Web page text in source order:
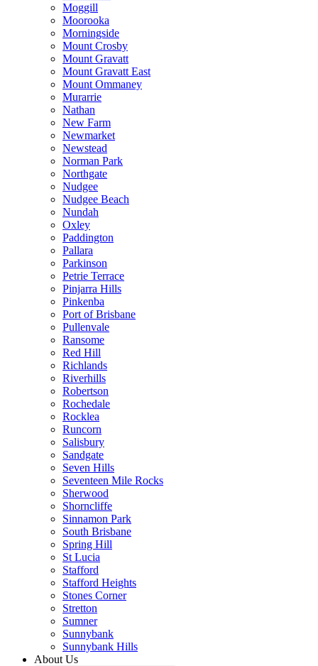
Moggill
Moorooka
Morningside
Mount Crosby
Mount Gravatt
Mount Gravatt East
Mount Ommaney
Murarrie
Nathan
New Farm
Newmarket
Newstead
Norman Park
Northgate
Nudgee
Nudgee Beach
Nundah
Oxley
Paddington
Pallara
Parkinson
Petrie Terrace
Pinjarra Hills
Pinkenba
Port of Brisbane
Pullenvale
Ransome
Red Hill
Richlands
Riverhills
Robertson
Rochedale
Rocklea
Runcorn
Salisbury
Sandgate
Seven Hills
Seventeen Mile Rocks
Sherwood
Shorncliffe
Sinnamon Park
South Brisbane
Spring Hill
St Lucia
Stafford
Stafford Heights
Stones Corner
Stretton
Sumner
Sunnybank
Sunnybank Hills
About Us